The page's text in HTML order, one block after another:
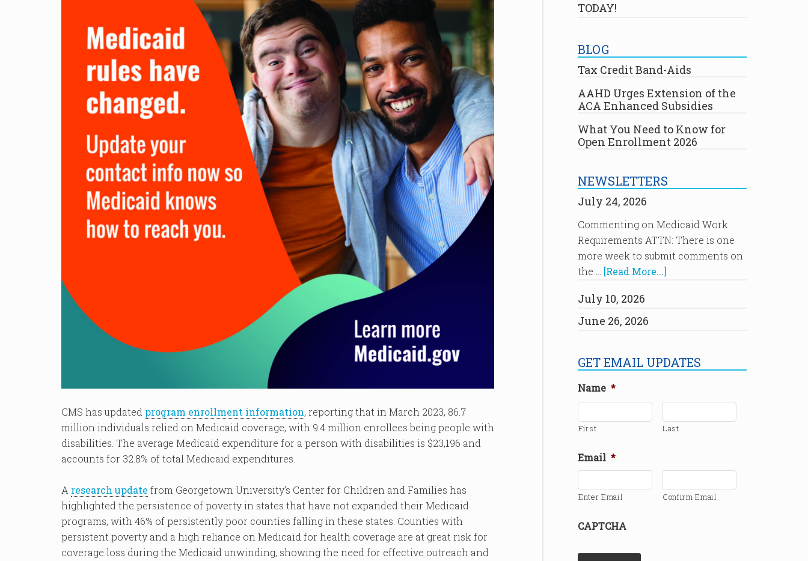
CMS has updated program enrollment information, reporting that in March 2023, 86.7
million individuals relied on Medicaid coverage, with 9.4 million enrollees being people with
disabilities. The average Medicaid expenditure for a person with disabilities is $23,196 and
accounts for 32.8% of total Medicaid expenditures.
A research update from Georgetown University’s Center for Children and Families has
highlighted the persistence of poverty in states that have not expanded their Medicaid
programs, with 46% of persistently poor counties falling in these states. Counties with
persistent poverty and a high reliance on Medicaid for health coverage are at great risk for
coverage loss during the Medicaid unwinding, showing the need for effective outreach and
TODAY!
BLOG
Tax Credit Band-Aids
AAHD Urges Extension of the
ACA Enhanced Subsidies
What You Need to Know for
Open Enrollment 2026
NEWSLETTERS
July 24, 2026
Commenting on Medicaid Work
Requirements ATTN: There is one
more week to submit comments on
the … [Read More...]
July 10, 2026
June 26, 2026
GET EMAIL UPDATES
Name *
First Last
Email *
Enter Email Confirm Email
CAPTCHA